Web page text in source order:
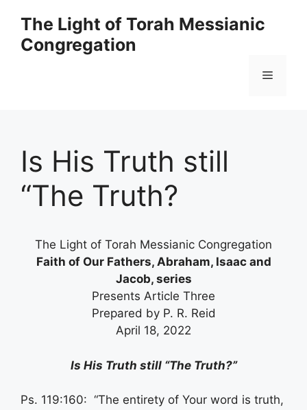
content
The Light of Torah Messianic
Congregation
Menu
Is His Truth still
“The Truth?
The Light of Torah Messianic Congregation
Faith of Our Fathers, Abraham, Isaac and
Jacob, series
Presents Article Three
Prepared by P. R. Reid
April 18, 2022
Is His Truth still “The Truth?”
Ps. 119:160: “The entirety of Your word is truth,